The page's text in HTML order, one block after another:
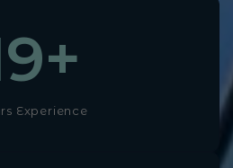
Experience
+